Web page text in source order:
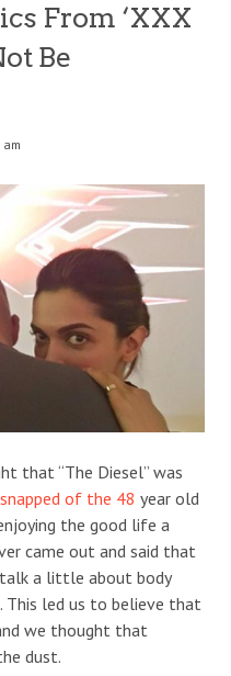
From ‘XXX
Be
that “The Diesel” was
of the 48 year old
the good life a
came out and said that
a little about body
This led us to believe that
we thought that
dust.